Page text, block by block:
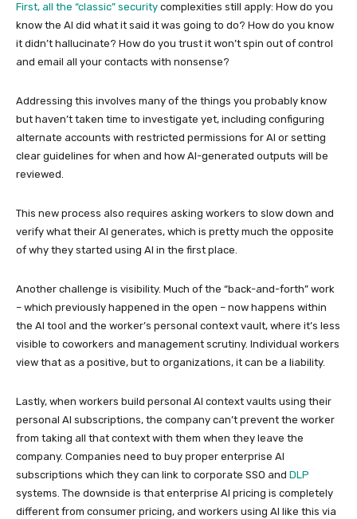
First, all the “classic” security complexities still apply: How do you
know the AI did what it said it was going to do? How do you know
it didn’t hallucinate? How do you trust it won’t spin out of control
and email all your contacts with nonsense?
Addressing this involves many of the things you probably know
but haven’t taken time to investigate yet, including configuring
alternate accounts with restricted permissions for AI or setting
clear guidelines for when and how AI-generated outputs will be
reviewed.
This new process also requires asking workers to slow down and
verify what their AI generates, which is pretty much the opposite
of why they started using AI in the first place.
Another challenge is visibility. Much of the “back-and-forth” work
– which previously happened in the open – now happens within
the AI tool and the worker’s personal context vault, where it’s less
visible to coworkers and management scrutiny. Individual workers
view that as a positive, but to organizations, it can be a liability.
Lastly, when workers build personal AI context vaults using their
personal AI subscriptions, the company can’t prevent the worker
from taking all that context with them when they leave the
company. Companies need to buy proper enterprise AI
subscriptions which they can link to corporate SSO and DLP
systems. The downside is that enterprise AI pricing is completely
different from consumer pricing, and workers using AI like this via